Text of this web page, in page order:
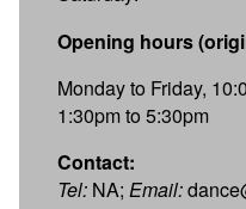
Opening hours
Monday to Friday,
1:30pm to 5:30pm
Contact:
Tel: NA; Email: